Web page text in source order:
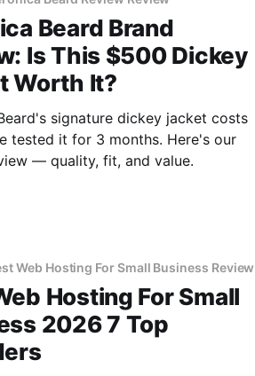
Beard Brand
Is This $500 Dickey
Worth It?
signature dickey jacket costs
tested it for 3 months. Here's our
— quality, fit, and value.
Web Hosting For Small Business Review
Hosting For Small
2026 7 Top